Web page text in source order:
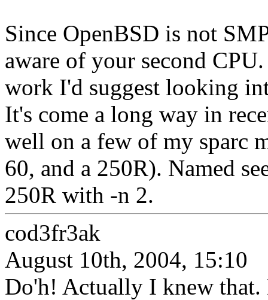
Since OpenBSD is not
aware of your second
work I'd suggest looking
It's come a long way in
well on a few of my sparc
60, and a 250R). Named
250R with -n 2.
cod3fr3ak
August 10th, 2004, 15:10
Do'h! Actually I knew